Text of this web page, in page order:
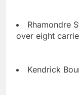
Rhamondre
over eight
Kendrick